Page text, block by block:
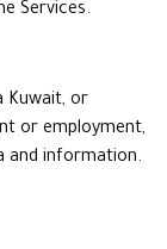
Services.
Kuwait, or
or employment,
and information.